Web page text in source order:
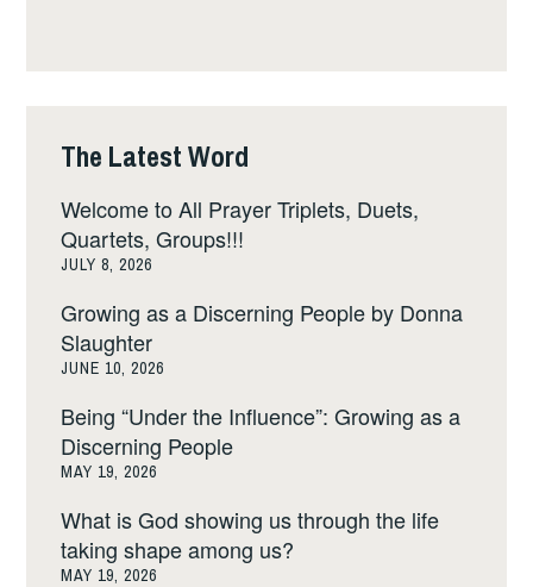
The Latest Word
Welcome to All Prayer Triplets, Duets,
Quartets, Groups!!!
JULY 8, 2026
Growing as a Discerning People by Donna
Slaughter
JUNE 10, 2026
Being “Under the Influence”: Growing as a
Discerning People
MAY 19, 2026
What is God showing us through the life
taking shape among us?
MAY 19, 2026